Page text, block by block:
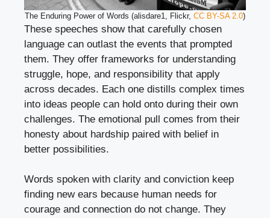
The Enduring Power of Words (alisdare1, Flickr, CC BY-SA 2.0)
These speeches show that carefully chosen
language can outlast the events that prompted
them. They offer frameworks for understanding
struggle, hope, and responsibility that apply
across decades. Each one distills complex times
into ideas people can hold onto during their own
challenges. The emotional pull comes from their
honesty about hardship paired with belief in
better possibilities.
Words spoken with clarity and conviction keep
finding new ears because human needs for
courage and connection do not change. They